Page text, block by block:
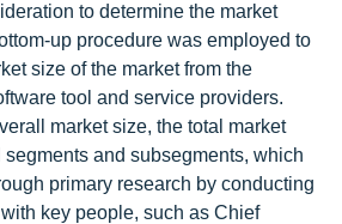
to determine the market
up procedure was employed to
size of the market from the
tool and service providers.
market size, the total market
and subsegments, which
primary research by conducting
key people, such as Chief